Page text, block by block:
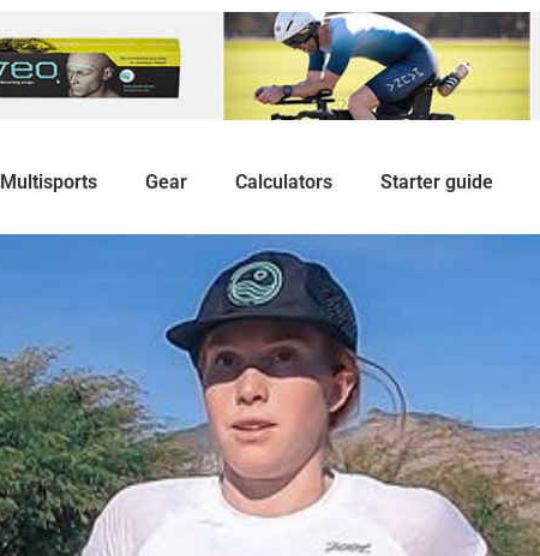
Multisports Gear Calculators Starter guide